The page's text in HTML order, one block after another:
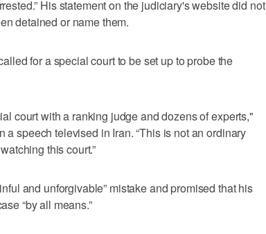
His statement on the judiciary's website did not
detained or name them.
for a special court to be set up to probe the
court with a ranking judge and dozens of experts,"
speech televised in Iran. “This is not an ordinary
this court.”
and unforgivable” mistake and promised that his
“by all means.”